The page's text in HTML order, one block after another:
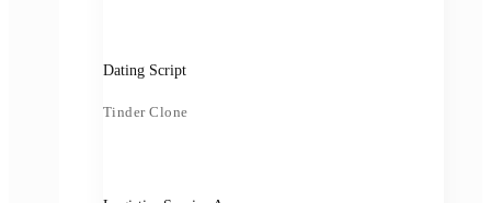
Dating Script
Tinder Clone